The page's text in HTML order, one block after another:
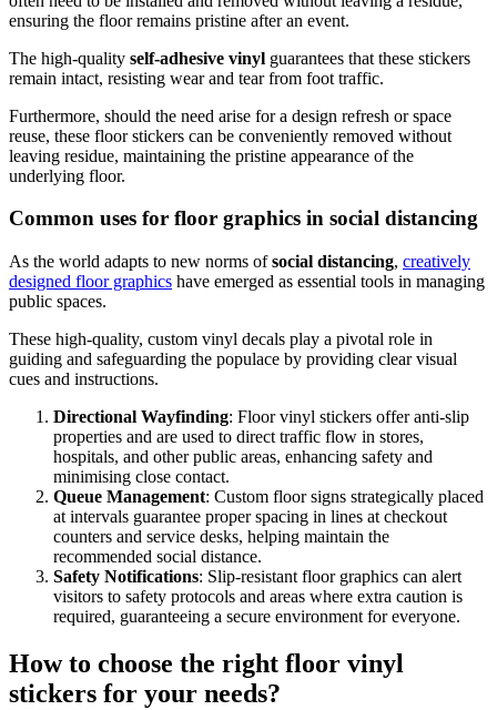
ensuring the floor remains pristine after an event.
The high-quality self-adhesive vinyl guarantees that these stickers
remain intact, resisting wear and tear from foot traffic.
Furthermore, should the need arise for a design refresh or space
reuse, these floor stickers can be conveniently removed without
leaving residue, maintaining the pristine appearance of the
underlying floor.
Common uses for floor graphics in social distancing
As the world adapts to new norms ofsocial distancing, creatively
designed floor graphics have emerged as essential tools in managing
public spaces.
These high-quality, custom vinyl decals play a pivotal role in
guiding and safeguarding the populace by providing clear visual
cues and instructions.
Directional Wayfinding: Floor vinyl stickers offer anti-slip
properties and are used to direct traffic flow in stores,
hospitals, and other public areas, enhancing safety and
minimising close contact.
Queue Management: Custom floor signs strategically placed
at intervals guarantee proper spacing in lines at checkout
counters and service desks, helping maintain the
recommended social distance.
Safety Notifications: Slip-resistant floor graphics can alert
visitors to safety protocols and areas where extra caution is
required, guaranteeing a secure environment for everyone.
How to choose the right floor vinyl
stickers for your needs?